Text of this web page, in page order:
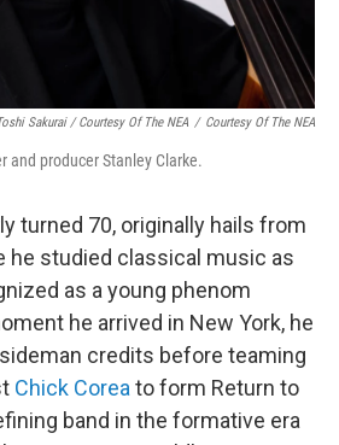
Sakurai / Courtesy Of The NEA / Courtesy Of The NEA
and producer Stanley Clarke.
turned 70, originally hails from
he studied classical music as
as a young phenom
he arrived in New York, he
credits before teaming
Chick Corea to form Return to
band in the formative era